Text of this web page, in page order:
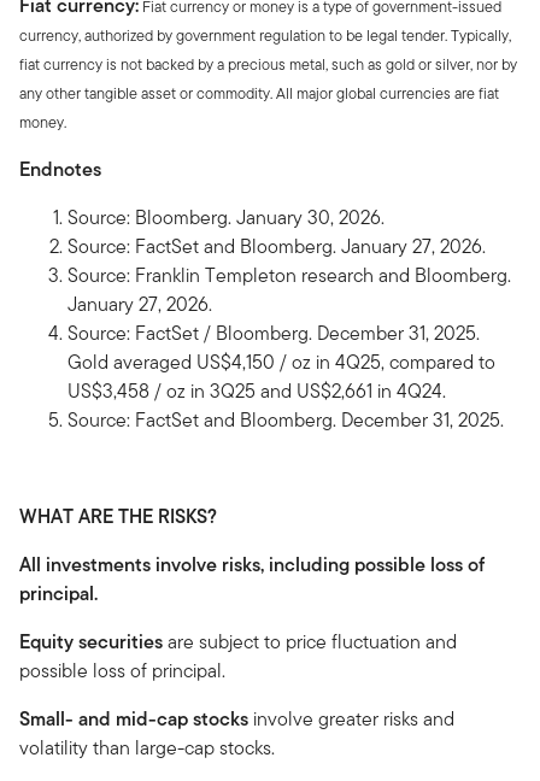
Fiat currency: Fiat currency or money is a type of government-issued
currency, authorized by government regulation to be legal tender. Typically,
fiat currency is not backed by a precious metal, such as gold or silver, nor by
any other tangible asset or commodity. All major global currencies are fiat
money.
Endnotes
Source: Bloomberg. January 30, 2026.
Source: FactSet and Bloomberg. January 27, 2026.
Source: Franklin Templeton research and Bloomberg.
January 27, 2026.
Source: FactSet / Bloomberg. December 31, 2025.
Gold averaged US$4,150 / oz in 4Q25, compared to
US$3,458 / oz in 3Q25 and US$2,661 in 4Q24.
Source: FactSet and Bloomberg. December 31, 2025.
WHAT ARE THE RISKS?
All investments involve risks, including possible loss of
principal.
Equity securitiesare subject to price fluctuation and
possible loss of principal.
Small- and mid-cap stocks involve greater risks and
volatility than large-cap stocks.